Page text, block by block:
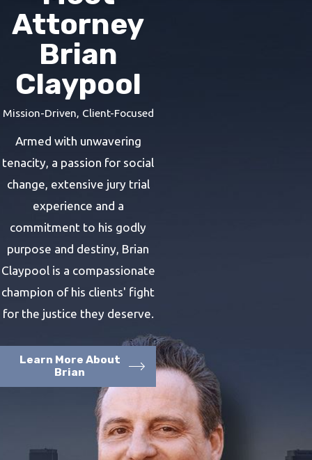
Attorney
Brian
Claypool
Mission-Driven, Client-Focused
Armed with unwavering
tenacity, a passion for social
change, extensive jury trial
experience and a
commitment to his godly
purpose and destiny, Brian
Claypool is a compassionate
champion of his clients' fight
for the justice they deserve.
Learn More About
Brian